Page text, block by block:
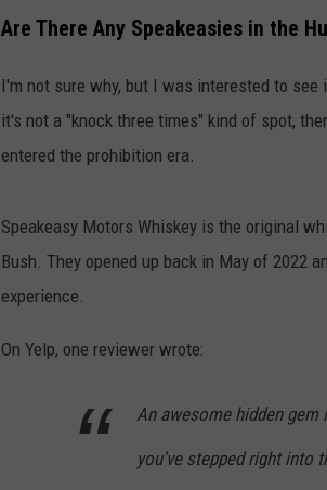
Are There Any Speakeasies in the
I'm not sure why, but I was interested to
it's not a "knock three times" kind of spot,
entered the prohibition era.
Speakeasy Motors Whiskey is the original
Bush. They opened up back in May of 2022
experience.
On Yelp, one reviewer wrote:
An awesome hidden
you've stepped right into